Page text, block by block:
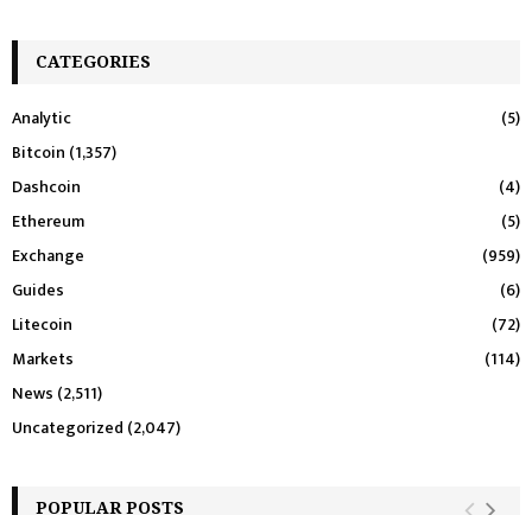
CATEGORIES
Analytic
(5)
Bitcoin (1,357)
Dashcoin
(4)
Ethereum
(5)
Exchange
(959)
Guides
(6)
Litecoin
(72)
Markets
(114)
News (2,511)
Uncategorized (2,047)
POPULAR POSTS